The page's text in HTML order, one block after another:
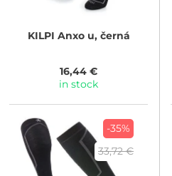
KILPI Anxo u, černá
16,44 €
in stock
-35%
33,72 €